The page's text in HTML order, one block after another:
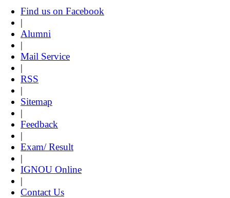
Find us on Facebook
|
Alumni
|
Mail Service
|
RSS
|
Sitemap
|
Feedback
|
Exam/ Result
|
IGNOU Online
|
Contact Us